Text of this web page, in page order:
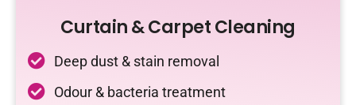
Curtain & Carpet Cleaning
Deep dust & stain removal
Odour & bacteria treatment